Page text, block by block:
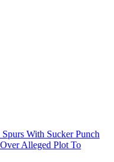
With Sucker Punch
Alleged Plot To